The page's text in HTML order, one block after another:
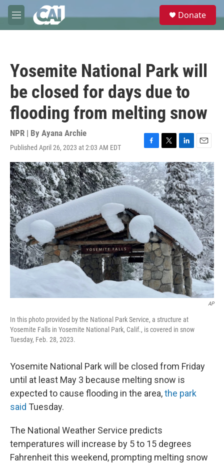
Skip to main content
M
e
e
Donate
Yosemite National Park will
be closed for days due to
flooding from melting snow
NPR | By Ayana Archie
Published April 26, 2023 at 2:03 AM EDT
F
a
c
e
b
o
k
T
w
i
t
t
e
r
L
i
n
k
e
d
I
n
E
m
a
i
l
AP
In this photo provided by the National Park Service, a structure at
Yosemite Falls in Yosemite National Park, Calif., is covered in snow
Tuesday, Feb. 28, 2023.
Yosemite National Park will be closed from Friday
until at least May 3 because melting snow is
expected to cause flooding in the area,the park
said Tuesday.
The National Weather Service predicts
temperatures will increase by 5 to 15 degrees
Fahrenheit this weekend, prompting melting snow